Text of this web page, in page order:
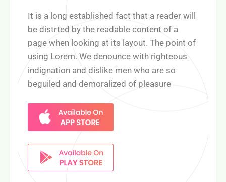
It is a long established fact that a reader will
be distrted by the readable content of a
page when looking at its layout. The point of
using Lorem. We denounce with righteous
indignation and dislike men who are so
beguiled and demoralized of pleasure